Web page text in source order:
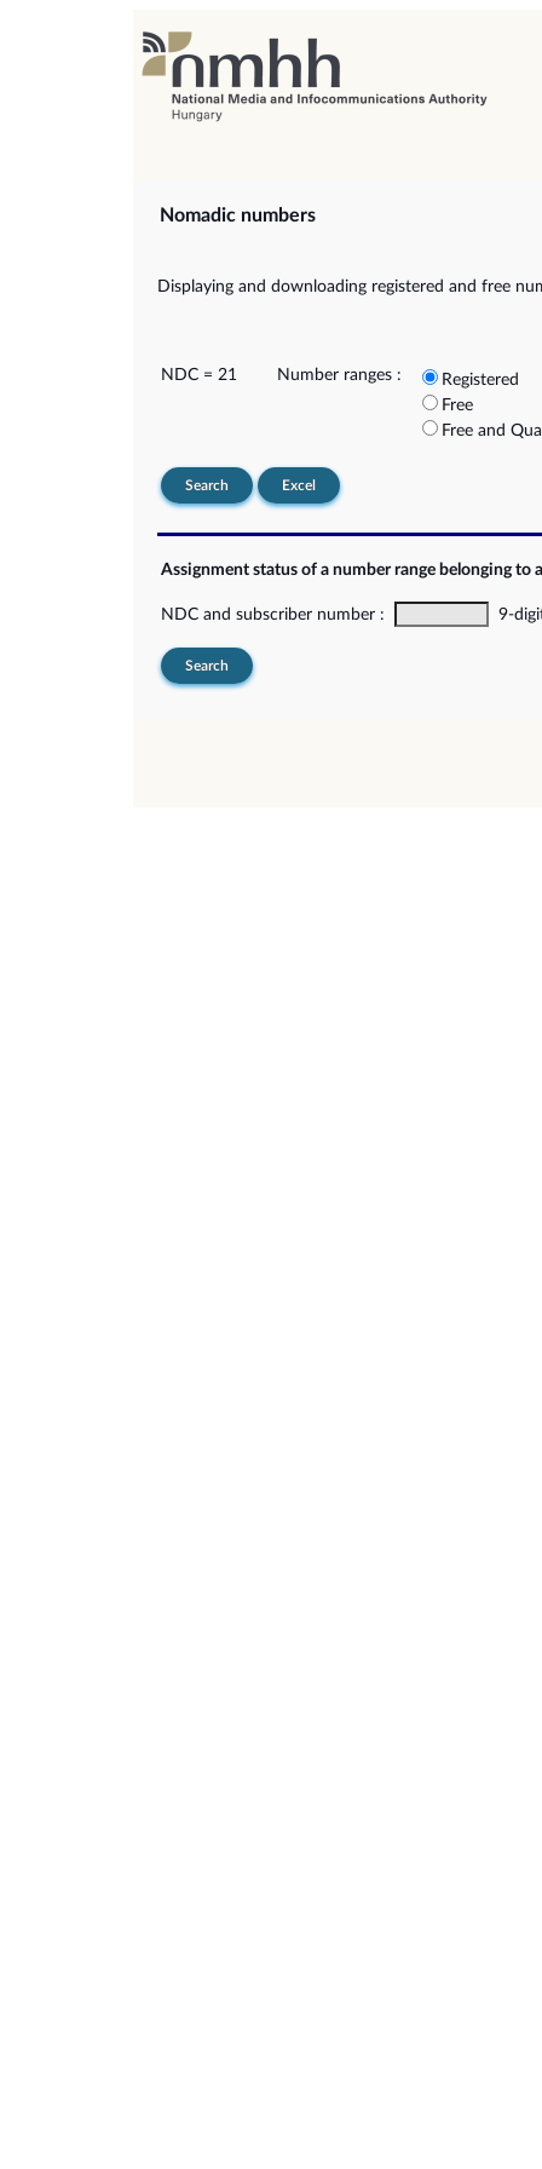
Nomadic numbers
Displaying and downloading registered and free
NDC = 21 Number ranges :
Registered
Free
Free and
Search Excel
Assignment status of a number range belonging to
NDC and subscriber number : 9-
Search